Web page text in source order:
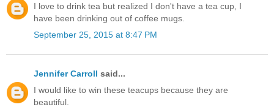
I love to drink tea but realized I don't have a tea cup, I
have been drinking out of coffee mugs.
September 25, 2015 at 8:47 PM
Jennifer Carroll said...
I would like to win these teacups because they are
beautiful.